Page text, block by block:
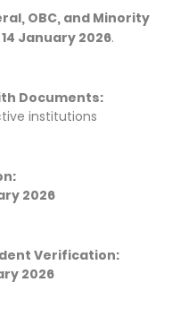
OBC, and Minority
14 January 2026.
Documents:
institutions
2026
Verification:
2026